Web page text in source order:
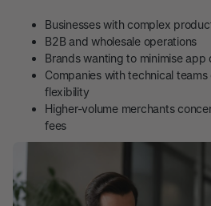
Businesses with complex
B2B and wholesale operations
Brands wanting to minimise app
Companies with technical
flexibility
Higher-volume merchants
fees